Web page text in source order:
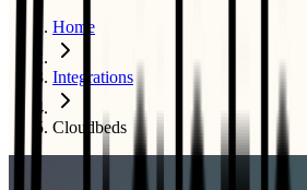
Home
Integrations
Cloudbeds